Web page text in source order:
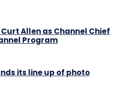
Allen as Channel Chief
Program
its line up of photo